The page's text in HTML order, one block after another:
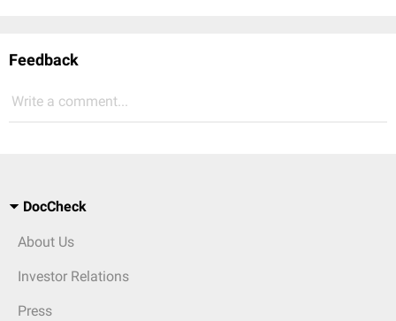
Feedback
Write a comment...
DocCheck
About Us
Investor Relations
Press